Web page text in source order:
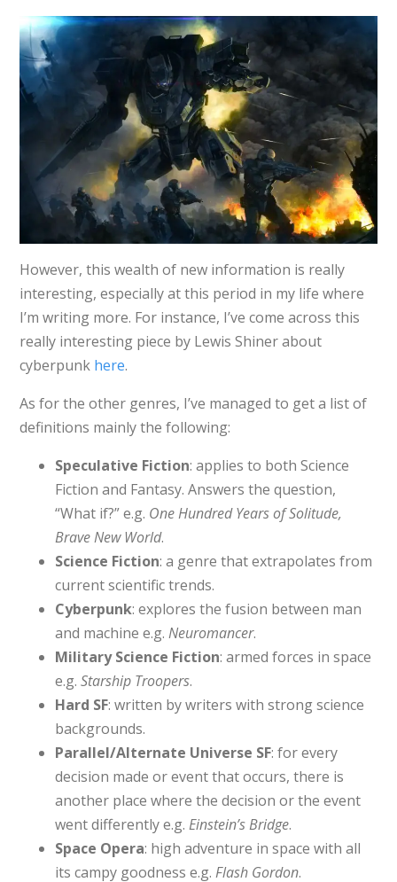
However, this wealth of new information is really
interesting, especially at this period in my life where
I’m writing more. For instance, I’ve come across this
really interesting piece by Lewis Shiner about
cyberpunk here.
As for the other genres, I’ve managed to get a list of
definitions mainly the following:
Speculative Fiction: applies to both Science
Fiction and Fantasy. Answers the question,
“What if?” e.g. One Hundred Years of Solitude,
Brave New World.
Science Fiction: a genre that extrapolates from
current scientific trends.
Cyberpunk: explores the fusion between man
and machine e.g. Neuromancer.
Military Science Fiction: armed forces in space
e.g. Starship Troopers.
Hard SF: written by writers with strong science
backgrounds.
Parallel/Alternate Universe SF: for every
decision made or event that occurs, there is
another place where the decision or the event
went differently e.g. Einstein’s Bridge.
Space Opera: high adventure in space with all
its campy goodness e.g. Flash Gordon.